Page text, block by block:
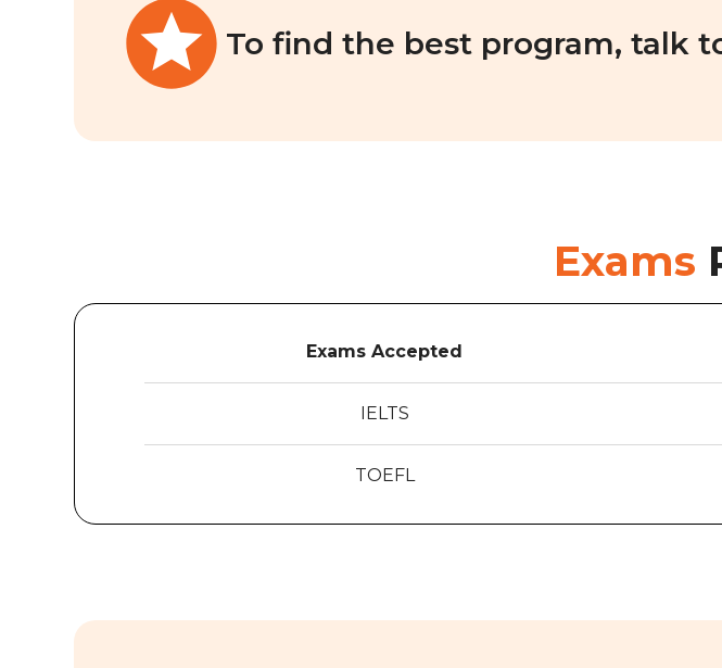
To find the best program, talk
Exams
Exams Accepted
IELTS
TOEFL